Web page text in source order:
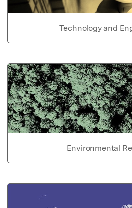
Technology and
Environmental